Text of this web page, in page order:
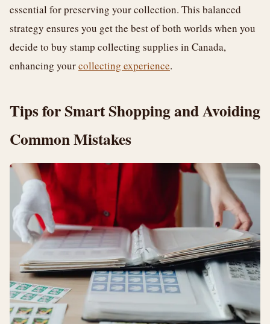
essential for preserving your collection. This balanced
strategy ensures you get the best of both worlds when you
decide to buy stamp collecting supplies in Canada,
enhancing yourcollecting experience.
Tips for Smart Shopping and Avoiding
Common Mistakes